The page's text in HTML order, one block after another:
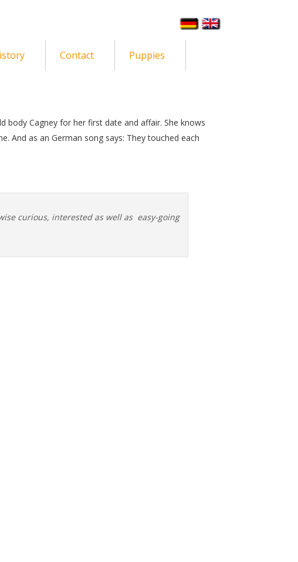
Contact Puppies
body Cagney for her first date and affair. She knows
And as an German song says: They touched each
curious, interested as well as easy-going